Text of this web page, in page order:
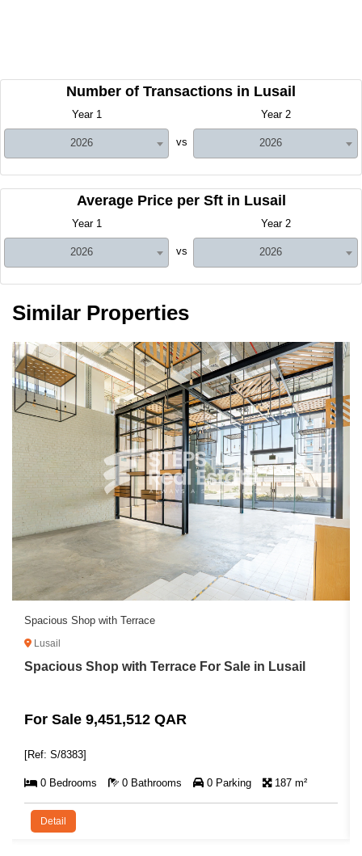
Number of Transactions in Lusail
Year 1
2026 vs
Year 2
2026
Average Price per Sft in Lusail
Year 1
2026 vs
Year 2
2026
Similar Properties
Spacious Shop with Terrace
Lusail
Spacious Shop with Terrace For Sale in Lusail
For Sale 9,451,512 QAR
[Ref: S/8383]
0 Bedrooms 0 Bathrooms 0 Parking 187 m²
Detail